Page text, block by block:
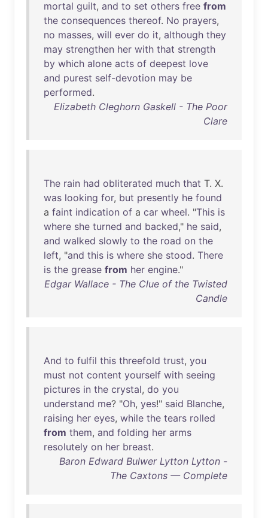
mortal guilt, and to set others free from
the consequences thereof. No prayers,
no masses, will ever do it, although they
may strengthen her with that strength
by which alone acts of deepest love
and purest self-devotion may be
performed.
Elizabeth Cleghorn Gaskell - The Poor
Clare
The rain had obliterated much that T. X.
was looking for, but presently he found
a faint indication of a car wheel. "This is
where she turned and backed," he said,
and walked slowly to the road on the
left, "and this is where she stood. There
is the grease from her engine."
Edgar Wallace - The Clue of the Twisted
Candle
And to fulfil this threefold trust, you
must not content yourself with seeing
pictures in the crystal, do you
understand me? "Oh, yes!" said Blanche,
raising her eyes, while the tears rolled
from them, and folding her arms
resolutely on her breast.
Baron Edward Bulwer Lytton Lytton -
The Caxtons — Complete